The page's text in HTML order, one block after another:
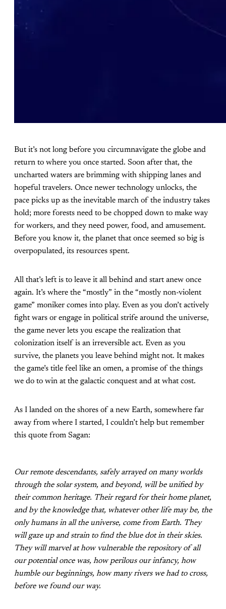
But it’s not long before you circumnavigate the globe and
return to where you once started. Soon after that, the
uncharted waters are brimming with shipping lanes and
hopeful travelers. Once newer technology unlocks, the
pace picks up as the inevitable march of the industry takes
hold; more forests need to be chopped down to make way
for workers, and they need power, food, and amusement.
Before you know it, the planet that once seemed so big is
overpopulated, its resources spent.
All that’s left is to leave it all behind and start anew once
again. It’s where the “mostly” in the “mostly non-violent
game” moniker comes into play. Even as you don’t actively
fight wars or engage in political strife around the universe,
the game never lets you escape the realization that
colonization itself is an irreversible act. Even as you
survive, the planets you leave behind might not. It makes
the game’s title feel like an omen, a promise of the things
we do to win at the galactic conquest and at what cost.
As I landed on the shores of a new Earth, somewhere far
away from where I started, I couldn’t help but remember
this quote from Sagan:
Our remote descendants, safely arrayed on many worlds
through the solar system, and beyond, will be unified by
their common heritage. Their regard for their home planet,
and by the knowledge that, whatever other life may be, the
only humans in all the universe, come from Earth. They
will gaze up and strain to find the blue dot in their skies.
They will marvel at how vulnerable the repository of all
our potential once was, how perilous our infancy, how
humble our beginnings, how many rivers we had to cross,
before we found our way.